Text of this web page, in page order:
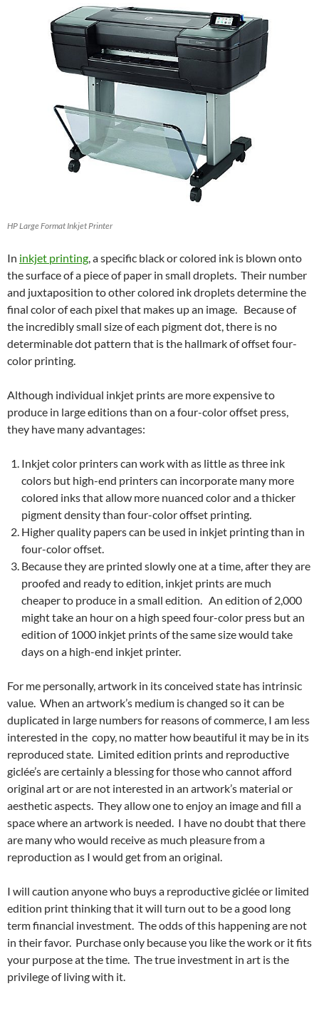
HP Large Format Inkjet Printer
In inkjet printing, a specific black or colored ink is blown onto
the surface of a piece of paper in small droplets. Their number
and juxtaposition to other colored ink droplets determine the
final color of each pixel that makes up an image. Because of
the incredibly small size of each pigment dot, there is no
determinable dot pattern that is the hallmark of offset four-
color printing.
Although individual inkjet prints are more expensive to
produce in large editions than on a four-color offset press,
they have many advantages:
Inkjet color printers can work with as little as three ink
colors but high-end printers can incorporate many more
colored inks that allow more nuanced color and a thicker
pigment density than four-color offset printing.
Higher quality papers can be used in inkjet printing than in
four-color offset.
Because they are printed slowly one at a time, after they are
proofed and ready to edition, inkjet prints are much
cheaper to produce in a small edition. An edition of 2,000
might take an hour on a high speed four-color press but an
edition of 1000 inkjet prints of the same size would take
days on a high-end inkjet printer.
For me personally, artwork in its conceived state has intrinsic
value. When an artwork’s medium is changed so it can be
duplicated in large numbers for reasons of commerce, I am less
interested in the copy, no matter how beautiful it may be in its
reproduced state. Limited edition prints and reproductive
giclée’s are certainly a blessing for those who cannot afford
original art or are not interested in an artwork’s material or
aesthetic aspects. They allow one to enjoy an image and fill a
space where an artwork is needed. I have no doubt that there
are many who would receive as much pleasure from a
reproduction as I would get from an original.
I will caution anyone who buys a reproductive giclée or limited
edition print thinking that it will turn out to be a good long
term financial investment. The odds of this happening are not
in their favor. Purchase only because you like the work or it fits
your purpose at the time. The true investment in art is the
privilege of living with it.